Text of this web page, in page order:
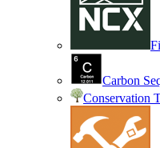
Carbon
Conservation